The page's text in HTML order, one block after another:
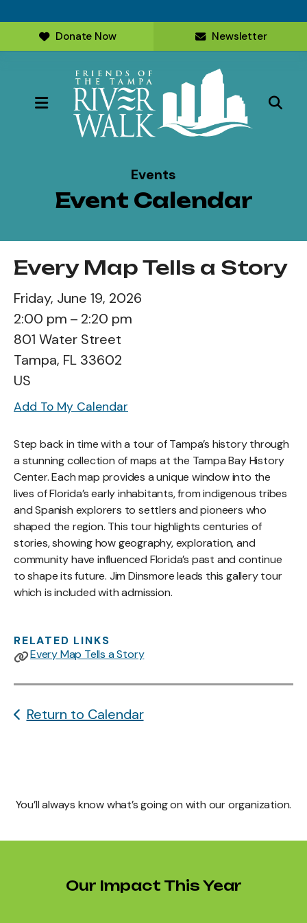
Donate Now Newsletter
MENU
Events
Event Calendar
Every Map Tells a Story
Friday, June 19, 2026
2:00 pm
2:20 pm
801 Water Street
Tampa, FL 33602
US
Add To My Calendar
Step back in time with a tour of Tampa’s history through
a stunning collection of maps at the Tampa Bay History
Center. Each map provides a unique window into the
lives of Florida’s early inhabitants, from indigenous tribes
and Spanish explorers to settlers and pioneers who
shaped the region. This tour highlights centuries of
stories, showing how geography, exploration, and
community have influenced Florida’s past and continue
to shape its future. Jim Dinsmore leads this gallery tour
which is included with admission.
RELATED LINKS
Every Map Tells a Story
Return to Calendar
You’ll always know what’s going on with our organization.
Our Impact This Year